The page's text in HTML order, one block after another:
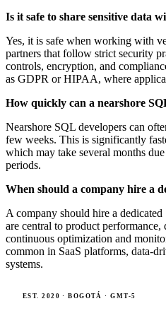
Is it safe to share sensitive data
Yes, it is safe when working with
partners that follow strict security
controls, encryption, and
as GDPR or HIPAA, where
How quickly can a nearshore
Nearshore SQL developers can
few weeks. This is significantly
which may take several months
periods.
When should a company hire a
A company should hire a
are central to product
continuous optimization and
common in SaaS platforms, data-
systems.
EST. 2020 · BOGOTÁ · GMT-5